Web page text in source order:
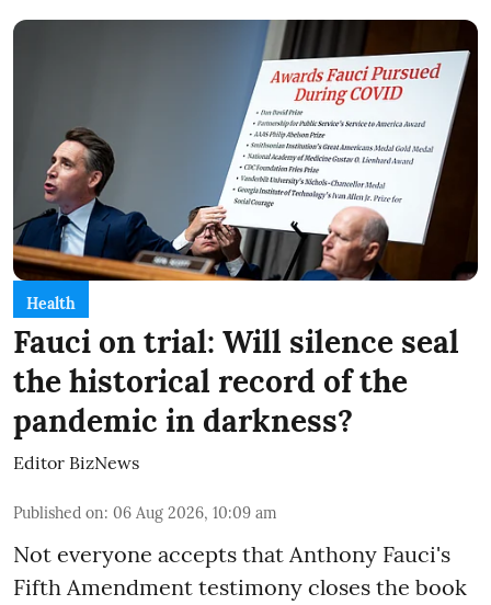
Health
Fauci on trial: Will silence seal
the historical record of the
pandemic in darkness?
Editor BizNews
Published on: 06 Aug 2026, 10:09 am
Not everyone accepts that Anthony Fauci's
Fifth Amendment testimony closes the book